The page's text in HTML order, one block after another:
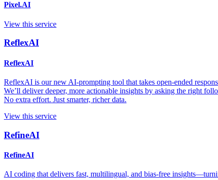
Pixel.AI
View this service
ReflexAI
ReflexAI
ReflexAI is our new AI-prompting tool that takes open-ended
We’ll deliver deeper, more actionable insights by asking the right
No extra effort. Just smarter, richer data.
View this service
RefineAI
RefineAI
AI coding that delivers fast, multilingual, and bias-free